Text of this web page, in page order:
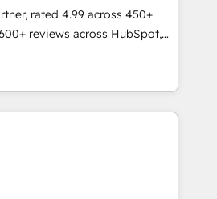
than
evangelists 🧡 Don't
for an Ops problem. Don't
rated 4.99 across 450+
reviews across HubSpot,
house HubSpot-certified
across 25+
led, onboarding-
engine. We onboard your
and build AI-powered
adoption from week one, in